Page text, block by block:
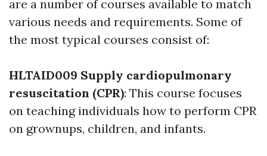
are a number of courses available to match
various needs and requirements. Some of
the most typical courses consist of:
HLTAID009 Supply cardiopulmonary
resuscitation (CPR): This course focuses
on teaching individuals how to perform CPR
on grownups, children, and infants.